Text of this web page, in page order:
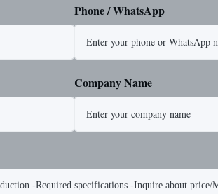
Phone / WhatsApp
Company Name